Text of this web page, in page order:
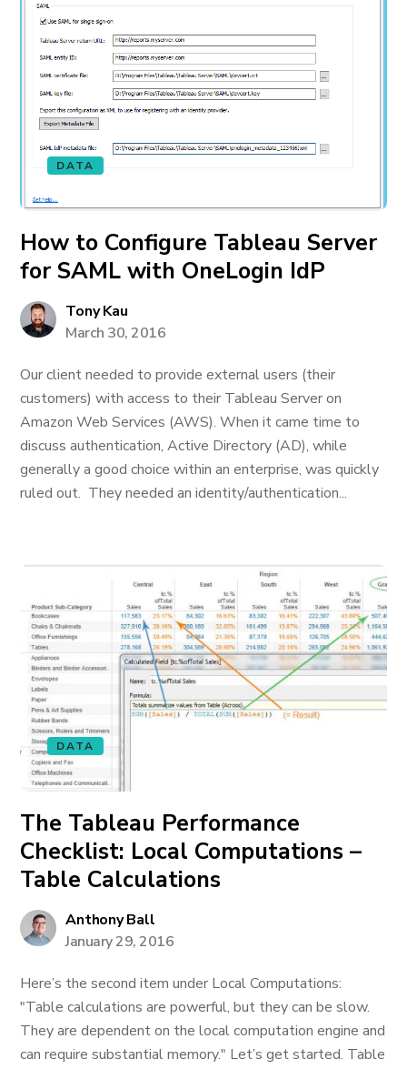
DATA
How to Configure Tableau Server
for SAML with OneLogin IdP
Tony Kau
March 30, 2016
Our client needed to provide external users (their
customers) with access to their Tableau Server on
Amazon Web Services (AWS). When it came time to
discuss authentication, Active Directory (AD), while
generally a good choice within an enterprise, was quickly
ruled out. They needed an identity/authentication...
DATA
The Tableau Performance
Checklist: Local Computations –
Table Calculations
Anthony Ball
January 29, 2016
Here’s the second item under Local Computations:
"Table calculations are powerful, but they can be slow.
They are dependent on the local computation engine and
can require substantial memory." Let’s get started. Table